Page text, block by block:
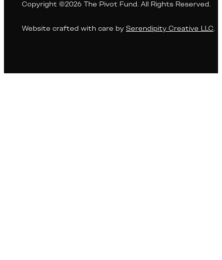
Copyright ©2026 The Pivot Fund. All Rights Reserved.
Website crafted with care by Serendipity Creative LLC.